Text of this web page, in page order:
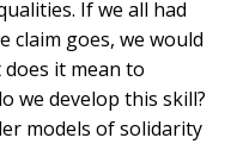
If we all had
claim goes, we would
it mean to
we develop this skill?
models of solidarity